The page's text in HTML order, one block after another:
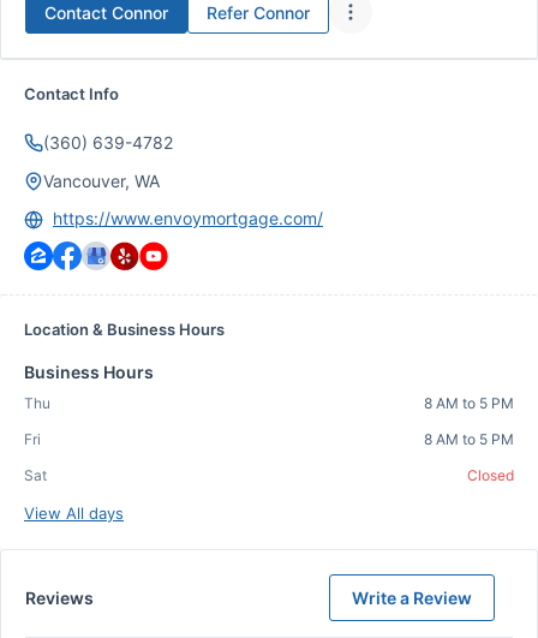
Contact Connor Refer Connor
Contact Info
(360) 639-4782
Vancouver, WA
https://www.envoymortgage.com/
Location & Business Hours
Business Hours
Thu
8 AM to 5 PM
Fri
8 AM to 5 PM
Sat
Closed
View All days
Reviews Write a Review